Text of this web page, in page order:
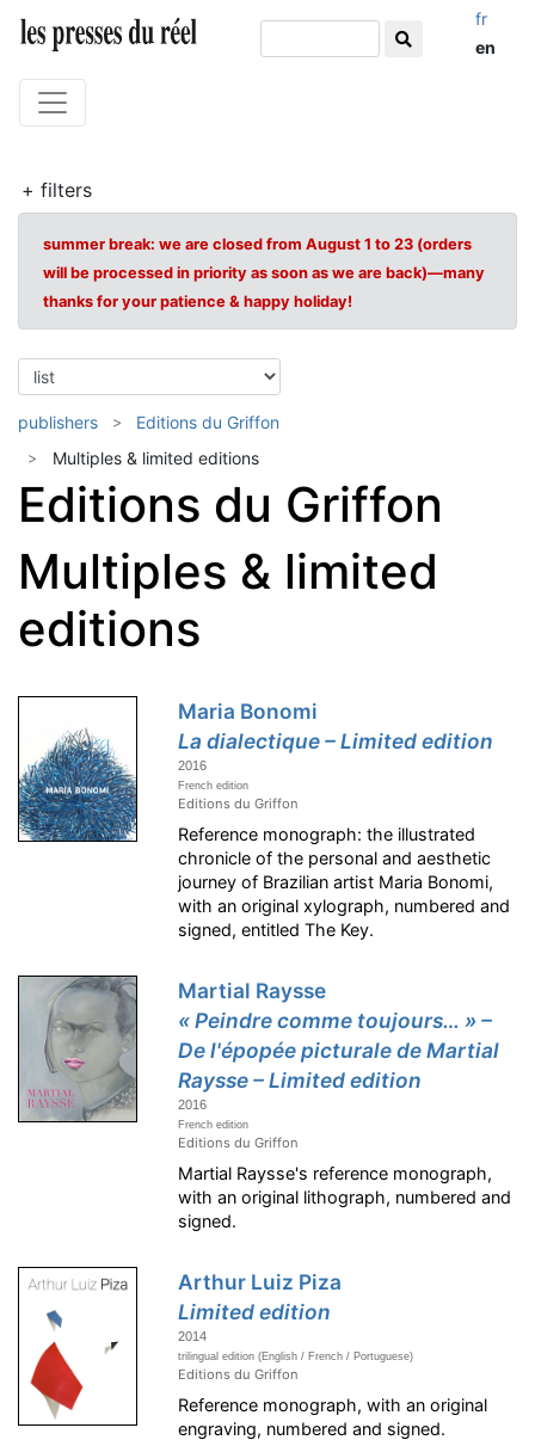
fr
en
+ filters
summer break: we are closed from August 1 to 23 (orders
will be processed in priority as soon as we are back)—many
thanks for your patience & happy holiday!
publishers
Editions du Griffon
Multiples & limited editions
Editions du Griffon
Multiples & limited
editions
Maria Bonomi
La dialectique – Limited edition
2016
French edition
Editions du Griffon
Reference monograph: the illustrated
chronicle of the personal and aesthetic
journey of Brazilian artist Maria Bonomi,
with an original xylograph, numbered and
signed, entitled The Key.
Martial Raysse
« Peindre comme toujours… » –
De l'épopée picturale de Martial
Raysse – Limited edition
2016
French edition
Editions du Griffon
Martial Raysse's reference monograph,
with an original lithograph, numbered and
signed.
Arthur Luiz Piza
Limited edition
2014
trilingual edition (English / French / Portuguese)
Editions du Griffon
Reference monograph, with an original
engraving, numbered and signed.